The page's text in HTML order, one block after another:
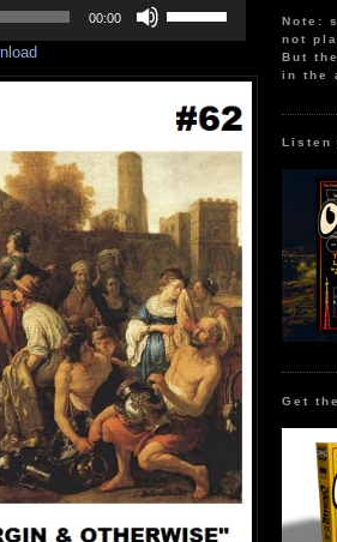
00:00
Up/Down
to
or
decrease
Note:
not
But
in the
Listen
Get